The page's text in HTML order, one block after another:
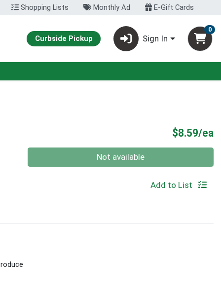
Shopping Lists Monthly Ad E-Gift Cards
Curbside Pickup Sign In
0
$8.59/ea
Not available
Add to List